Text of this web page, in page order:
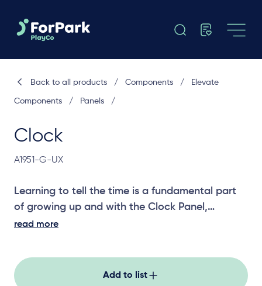
Clock
A1951-G-UX
Learning to tell the time is a fundamental part
of growing up and with the Clock Panel,
children can learn from each other by changing
read more
Add to list
Back to all products / Components / Elevate
Components / Panels /